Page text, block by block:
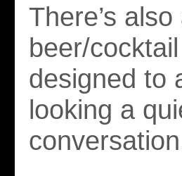
There’s
beer/
designed to
looking a